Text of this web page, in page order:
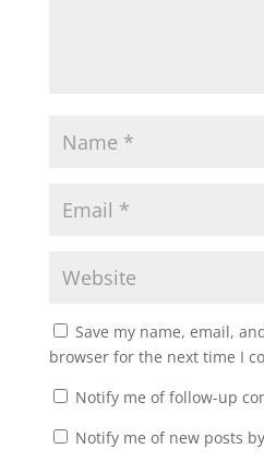
Save my name, email,
browser for the next time I
Notify me of follow-up
Notify me of new posts